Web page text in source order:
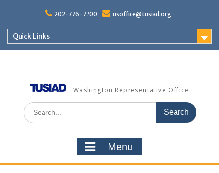
202-776-7700 usoffice@tusiad.org
Quick Links
Washington Representative Office
Search
for:
Menu